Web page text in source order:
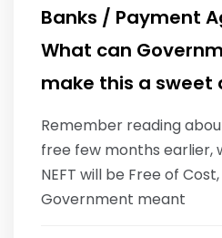
Banks / Payment
What can
make this a sweet
Remember reading
free few months earlier,
NEFT will be Free of
Government meant